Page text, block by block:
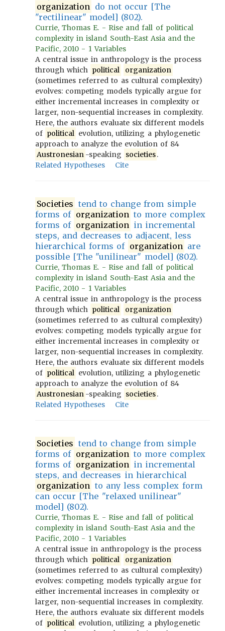
organization do not occur [The
"rectilinear" model] (802).
Currie, Thomas E. - Rise and fall of political
complexity in island South-East Asia and the
Pacific, 2010 - 1 Variables
A central issue in anthropology is the process
through which political
organization
(sometimes referred to as cultural complexity)
evolves: competing models typically argue for
either incremental increases in complexity or
larger, non-sequential increases in complexity.
Here, the authors evaluate six different models
of political evolution, utilizing a phylogenetic
approach to analyze the evolution of 84
Austronesian -speaking societies.
Related Hypotheses
Cite
Societies tend to change from simple
forms of organization to more complex
forms of organization in incremental
steps, and decreases to adjacent, less
hierarchical forms of organization are
possible [The "unilinear" model] (802).
Currie, Thomas E. - Rise and fall of political
complexity in island South-East Asia and the
Pacific, 2010 - 1 Variables
A central issue in anthropology is the process
through which political
organization
(sometimes referred to as cultural complexity)
evolves: competing models typically argue for
either incremental increases in complexity or
larger, non-sequential increases in complexity.
Here, the authors evaluate six different models
of political evolution, utilizing a phylogenetic
approach to analyze the evolution of 84
Austronesian -speaking societies.
Related Hypotheses
Cite
Societies tend to change from simple
forms of organization to more complex
forms of organization in incremental
steps, and decreases in hierarchical
organization to any less complex form
can occur [The "relaxed unilinear"
model] (802).
Currie, Thomas E. - Rise and fall of political
complexity in island South-East Asia and the
Pacific, 2010 - 1 Variables
A central issue in anthropology is the process
through which political
organization
(sometimes referred to as cultural complexity)
evolves: competing models typically argue for
either incremental increases in complexity or
larger, non-sequential increases in complexity.
Here, the authors evaluate six different models
of political evolution, utilizing a phylogenetic